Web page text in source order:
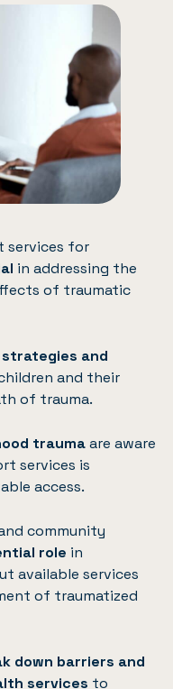
services for
in addressing the
of traumatic
and
and their
of trauma.
traumaare aware
services is
access.
community
role in
available services
of traumatized
down barriers and
services to